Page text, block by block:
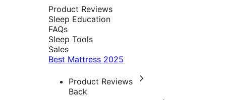
Product Reviews
Sleep Education
FAQs
Sleep Tools
Sales
Best Mattress 2025
Product Reviews
Back